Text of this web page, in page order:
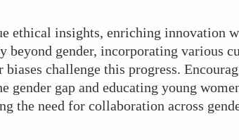
ethical insights, enriching innovation
gender, incorporating various
challenge this progress.
gap and educating young
the need for collaboration across